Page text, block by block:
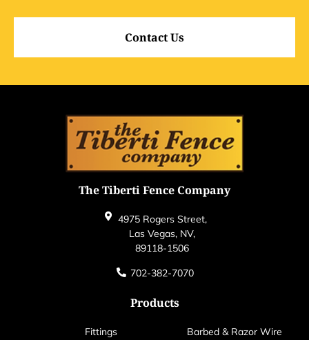
Contact Us
The Tiberti Fence Company
4975 Rogers Street,
Las Vegas, NV,
89118-1506
702-382-7070
Products
Fittings
Barbed & Razor Wire